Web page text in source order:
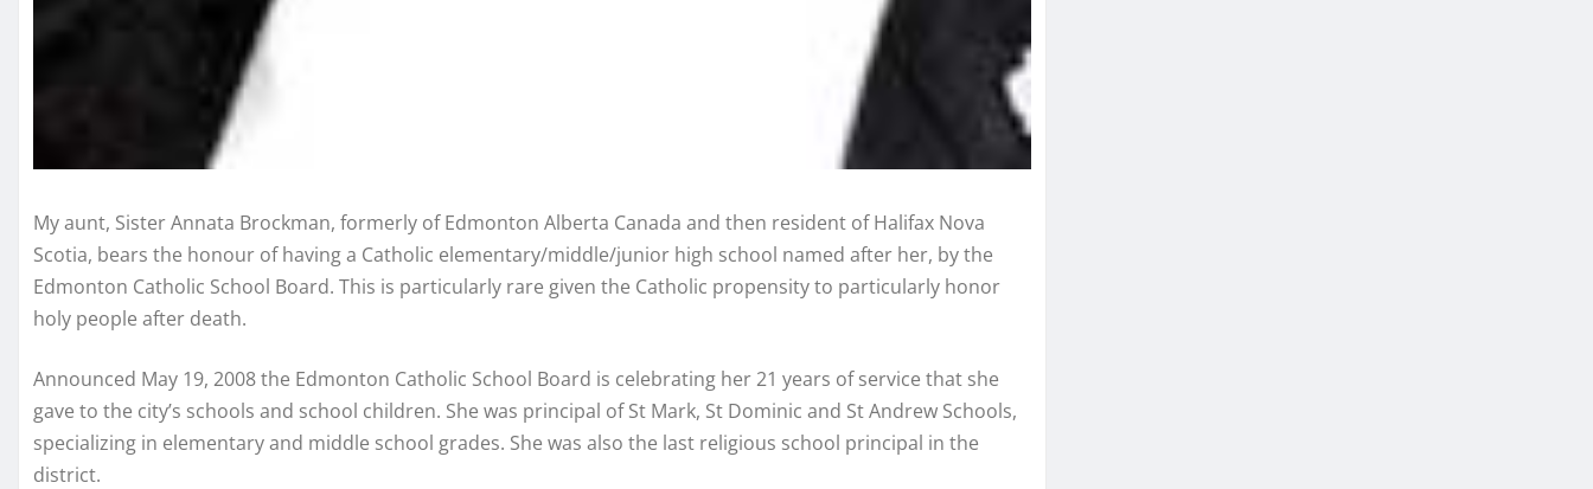
My aunt, Sister Annata Brockman, formerly of Edmonton Alberta Canada and then resident of Halifax Nova
Scotia, bears the honour of having a Catholic elementary/middle/junior high school named after her, by the
Edmonton Catholic School Board. This is particularly rare given the Catholic propensity to particularly honor
holy people after death.
Announced May 19, 2008 the Edmonton Catholic School Board is celebrating her 21 years of service that she
gave to the city’s schools and school children. She was principal of St Mark, St Dominic and St Andrew Schools,
specializing in elementary and middle school grades. She was also the last religious school principal in the
district.